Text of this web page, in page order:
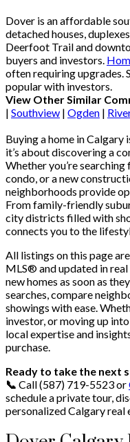
Dover is an affordable
detached houses,
Deerfoot Trail and
buyers and investors.
often requiring upgrades.
popular with investors.
View Other Similar
| Southview | Ogden |
Buying a home in
it’s about discovering a
Whether you’re
condo, or a new
neighborhoods provide
From family-friendly
city districts filled with
connects you to the
All listings on this page
MLS® and updated in real
new homes as soon as
searches, compare
showings with ease.
investor, or moving up
local expertise and
purchase.
Ready to take the next
📞 Call(587) 719-5523 or
schedule a private tour,
personalized Calgary real